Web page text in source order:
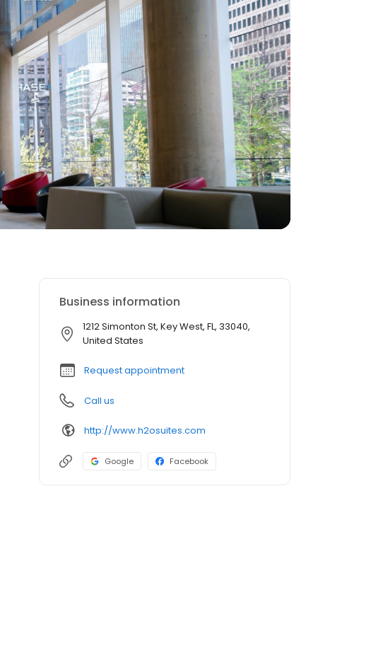
Business information
1212 Simonton St, Key West, FL, 33040,
United States
Request appointment
Call us
http://www.h2osuites.com
Google Facebook